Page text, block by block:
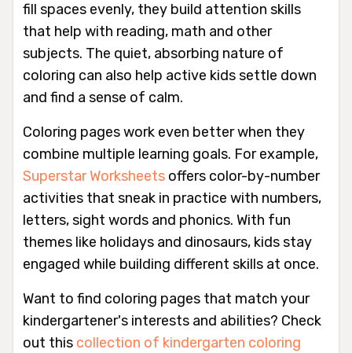
fill spaces evenly, they build attention skills
that help with reading, math and other
subjects. The quiet, absorbing nature of
coloring can also help active kids settle down
and find a sense of calm.
Coloring pages work even better when they
combine multiple learning goals. For example,
Superstar Worksheets offers color-by-number
activities that sneak in practice with numbers,
letters, sight words and phonics. With fun
themes like holidays and dinosaurs, kids stay
engaged while building different skills at once.
Want to find coloring pages that match your
kindergartener's interests and abilities? Check
out this collection of kindergarten coloring